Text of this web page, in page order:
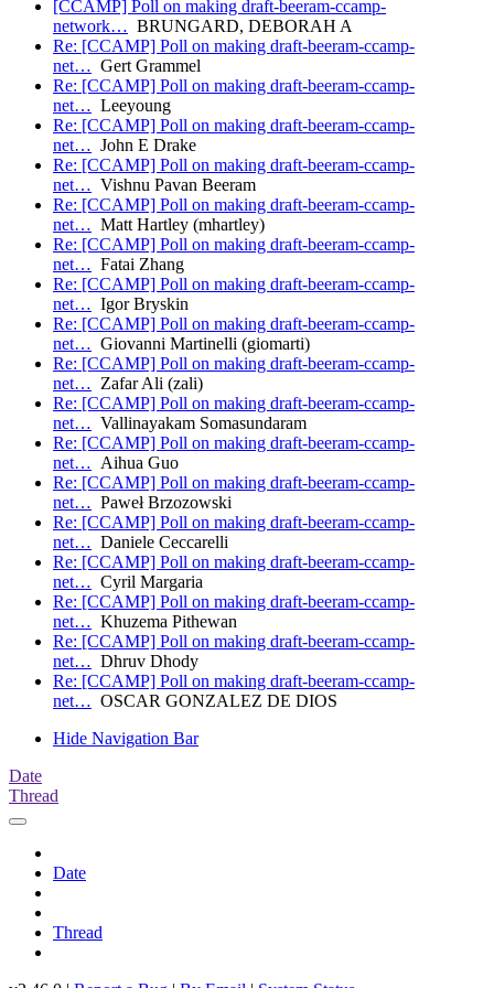
[CCAMP] Poll on making draft-beeram-ccamp-
network… BRUNGARD, DEBORAH A
Re: [CCAMP] Poll on making draft-beeram-ccamp-
net… Gert Grammel
Re: [CCAMP] Poll on making draft-beeram-ccamp-
net… Leeyoung
Re: [CCAMP] Poll on making draft-beeram-ccamp-
net… John E Drake
Re: [CCAMP] Poll on making draft-beeram-ccamp-
net… Vishnu Pavan Beeram
Re: [CCAMP] Poll on making draft-beeram-ccamp-
net… Matt Hartley (mhartley)
Re: [CCAMP] Poll on making draft-beeram-ccamp-
net… Fatai Zhang
Re: [CCAMP] Poll on making draft-beeram-ccamp-
net… Igor Bryskin
Re: [CCAMP] Poll on making draft-beeram-ccamp-
net… Giovanni Martinelli (giomarti)
Re: [CCAMP] Poll on making draft-beeram-ccamp-
net… Zafar Ali (zali)
Re: [CCAMP] Poll on making draft-beeram-ccamp-
net… Vallinayakam Somasundaram
Re: [CCAMP] Poll on making draft-beeram-ccamp-
net… Aihua Guo
Re: [CCAMP] Poll on making draft-beeram-ccamp-
net… Paweł Brzozowski
Re: [CCAMP] Poll on making draft-beeram-ccamp-
net… Daniele Ceccarelli
Re: [CCAMP] Poll on making draft-beeram-ccamp-
net… Cyril Margaria
Re: [CCAMP] Poll on making draft-beeram-ccamp-
net… Khuzema Pithewan
Re: [CCAMP] Poll on making draft-beeram-ccamp-
net… Dhruv Dhody
Re: [CCAMP] Poll on making draft-beeram-ccamp-
net… OSCAR GONZALEZ DE DIOS
Hide Navigation Bar
Date
Thread
Date
Thread